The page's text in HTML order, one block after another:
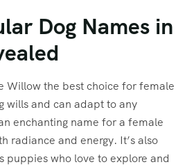
Dog Names in
Willow the best choice for female
wills and can adapt to any
enchanting name for a female
radiance and energy. It’s also
puppies who love to explore and